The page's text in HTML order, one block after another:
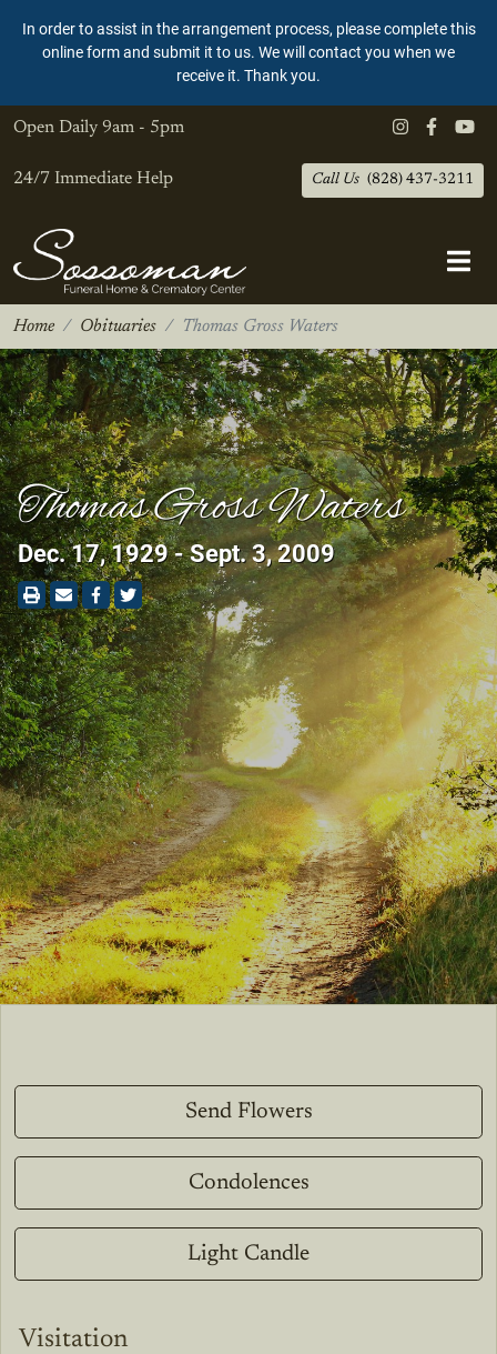
In order to assist in the arrangement process, please complete this
online form and submit it to us. We will contact you when we
receive it. Thank you.
Open Daily 9am - 5pm
24/7 Immediate Help Call Us (828) 437-3211
Home Obituaries Thomas Gross Waters
Thomas Gross Waters
Dec. 17, 1929 - Sept. 3, 2009
Send Flowers
Condolences
Light Candle
Visitation